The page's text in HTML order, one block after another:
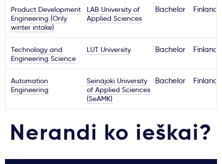
Product Development
Engineering (Only
winter intake)
LAB University of
Applied Sciences
Bachelor Finland
Technology and
Engineering Science
LUT University Bachelor Finland
Automation
Engineering
Seinäjoki University
of Applied Sciences
(SeAMK)
Bachelor Finland
Nerandi ko ieškai?